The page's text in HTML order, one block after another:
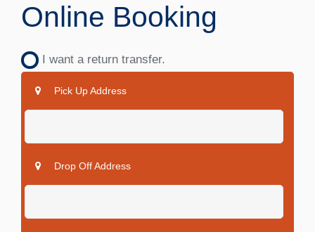
Online Booking
I want a return transfer.
Pick Up Address
Drop Off Address